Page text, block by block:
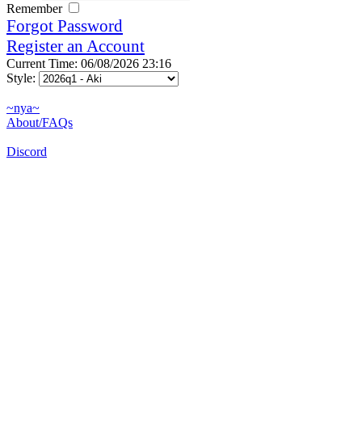
Remember
Forgot Password
Register an Account
Current Time: 06/08/2026 23:16
Style:
~nya~
About/FAQs
Discord